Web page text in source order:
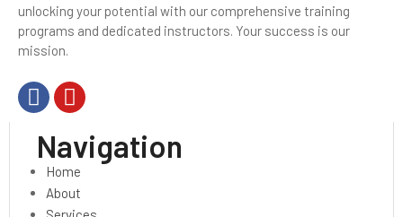
unlocking your potential with our comprehensive training
programs and dedicated instructors. Your success is our
mission.
Navigation
Home
About